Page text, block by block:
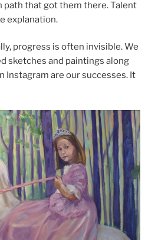
path that got them there. Talent
explanation.
progress is often invisible. We
sketches and paintings along
Instagram are our successes. It